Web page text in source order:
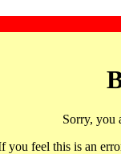
Sorry, you
you feel this is an